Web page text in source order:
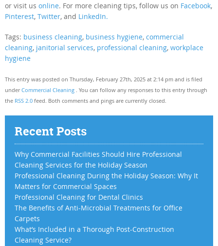
or visit us online. For more cleaning tips, follow us on Facebook,
Pinterest, Twitter, and LinkedIn.
Tags: business cleaning, business hygiene, commercial
cleaning, janitorial services, professional cleaning, workplace
hygiene
This entry was posted on Thursday, February 27th, 2025 at 2:14 pm and is filed
underCommercial Cleaning . You can follow any responses to this entry through
the RSS 2.0 feed. Both comments and pings are currently closed.
Recent Posts
Why Commercial Facilities Should Hire Professional
Cleaning Services for the Holiday Season
Professional Cleaning During the Holiday Season: Why It
Matters for Commercial Spaces
Professional Cleaning for Dental Clinics
The Benefits of Anti-Microbial Treatments for Office
Carpets
What’s Included in a Thorough Post-Construction
Cleaning Service?